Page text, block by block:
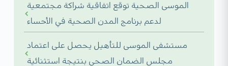
الموسى الصحية توقع اتفاقية شراكة مجتمعية
لدعم برنامج المدن الصحية في الأحساء
مستشفى الموسى للتأهيل يحصل على اعتماد
مجلس الضمان الصحي بنتيجة استثنائية